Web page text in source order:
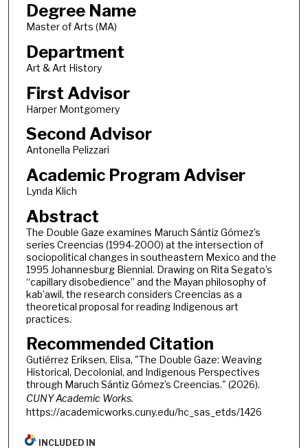
Degree Name
Master of Arts (MA)
Department
Art & Art History
First Advisor
Harper Montgomery
Second Advisor
Antonella Pelizzari
Academic Program Adviser
Lynda Klich
Abstract
The Double Gaze examines Maruch Sántiz Gómez’s
series Creencias (1994-2000) at the intersection of
sociopolitical changes in southeastern Mexico and the
1995 Johannesburg Biennial. Drawing on Rita Segato’s
“capillary disobedience” and the Mayan philosophy of
kab’awil, the research considers Creencias as a
theoretical proposal for reading Indigenous art
practices.
Recommended Citation
Gutiérrez Eriksen, Elisa, "The Double Gaze: Weaving
Historical, Decolonial, and Indigenous Perspectives
through Maruch Sántiz Gómez’s Creencias." (2026).
CUNY Academic Works.
https://academicworks.cuny.edu/hc_sas_etds/1426
INCLUDED IN